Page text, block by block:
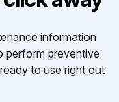
information
perform preventive
to use right out